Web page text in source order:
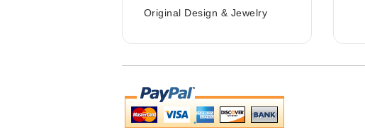
Original Design & Jewelry